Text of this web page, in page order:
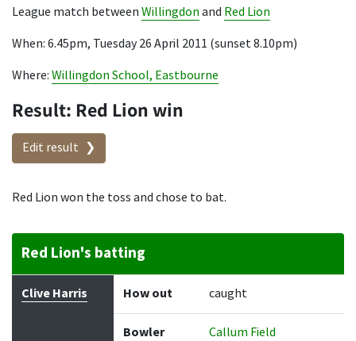
League match between Willingdon and Red Lion
When: 6.45pm, Tuesday 26 April 2011 (sunset 8.10pm)
Where: Willingdon School, Eastbourne
Result: Red Lion win
Edit result
Red Lion won the toss and chose to bat.
Red Lion's batting
Batter How out Bowler Runs
Clive Harris How out caught
Bowler Callum Field